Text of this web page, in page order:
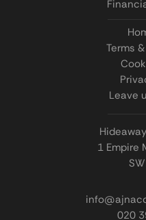
Terms
Leave
1 Empire
020